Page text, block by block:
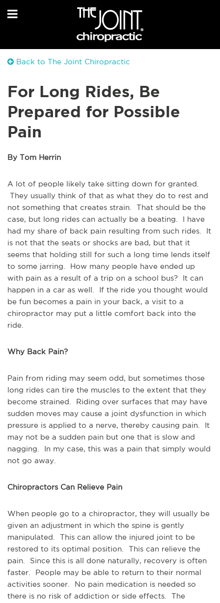
Back to The Joint Chiropractic
For Long Rides, Be
Prepared for Possible
Pain
By Tom Herrin
A lot of people likely take sitting down for granted.
They usually think of that as what they do to rest and
not something that creates strain. That should be the
case, but long rides can actually be a beating. I have
had my share of back pain resulting from such rides. It
is not that the seats or shocks are bad, but that it
seems that holding still for such a long time lends itself
to some jarring. How many people have ended up
with pain as a result of a trip on a school bus? It can
happen in a car as well. If the ride you thought would
be fun becomes a pain in your back, a visit to a
chiropractor may put a little comfort back into the
ride.
Why Back Pain?
Pain from riding may seem odd, but sometimes those
long rides can tire the muscles to the extent that they
become strained. Riding over surfaces that may have
sudden moves may cause a joint dysfunction in which
pressure is applied to a nerve, thereby causing pain. It
may not be a sudden pain but one that is slow and
nagging. In my case, this was a pain that simply would
not go away.
Chiropractors Can Relieve Pain
When people go to a chiropractor, they will usually be
given an adjustment in which the spine is gently
manipulated. This can allow the injured joint to be
restored to its optimal position. This can relieve the
pain. Since this is all done naturally, recovery is often
faster. People may be able to return to their normal
activities sooner. No pain medication is needed so
there is no risk of addiction or side effects. The